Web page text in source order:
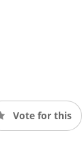
Vote for this